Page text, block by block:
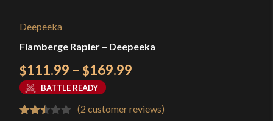
Deepeeka
Flamberge Rapier – Deepeeka
$111.99 – $169.99
$111.99
BATTLE READY
(2 customer reviews)